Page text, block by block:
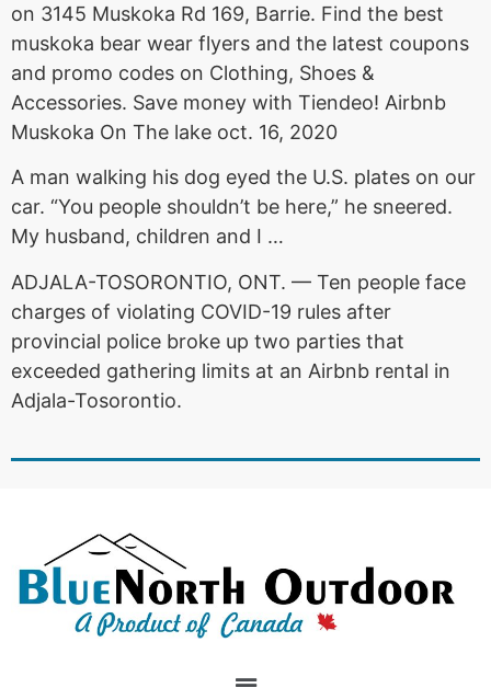
on 3145 Muskoka Rd 169, Barrie. Find the best
muskoka bear wear flyers and the latest coupons
and promo codes on Clothing, Shoes &
Accessories. Save money with Tiendeo! Airbnb
Muskoka On The lake oct. 16, 2020
A man walking his dog eyed the U.S. plates on our
car. “You people shouldn’t be here,” he sneered.
My husband, children and I …
ADJALA-TOSORONTIO, ONT. — Ten people face
charges of violating COVID-19 rules after
provincial police broke up two parties that
exceeded gathering limits at an Airbnb rental in
Adjala-Tosorontio.